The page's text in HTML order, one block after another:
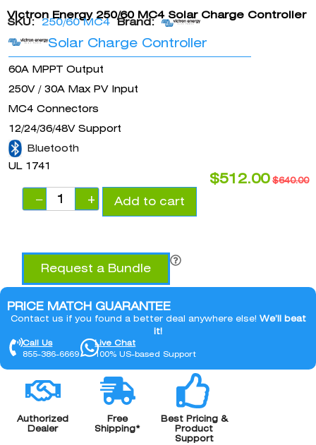
Victron Energy 250/60 MC4 Solar Charge Controller
SKU: 250/60 MC4 Brand:
Solar Charge Controller
60A MPPT Output
250V / 30A Max PV Input
MC4 Connectors
12/24/36/48V Support
Bluetooth
UL 1741
$640.00
$512.00
− + Add to cart
Request a Bundle
PRICE MATCH GUARANTEE
Contact us if you found a better deal anywhere else! We’ll beat
it!
Call Us
855-386-6669
Live Chat
100% US-based Support
Authorized
Dealer
Free
Shipping*
Best Pricing &
Product
Support